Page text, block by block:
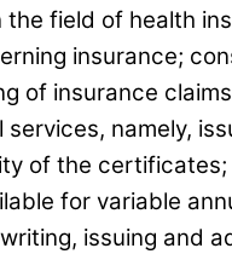
field of health
insurance;
of insurance
namely,
of the
for variable
issuing and